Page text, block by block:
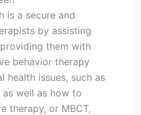
is a secure and
by assisting
them with
behavior therapy
issues, such as
well as how to
therapy, or MBCT,